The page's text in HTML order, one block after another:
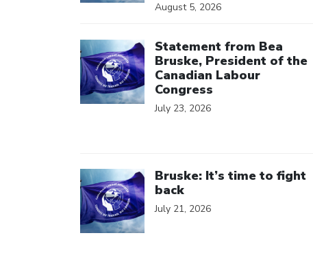
August 5, 2026
Statement from Bea
Bruske, President of the
Canadian Labour
Congress
July 23, 2026
Bruske: It’s time to fight
back
July 21, 2026